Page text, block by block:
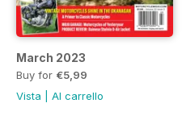
March 2023
Buy for €5,99
Vista
Al carrello